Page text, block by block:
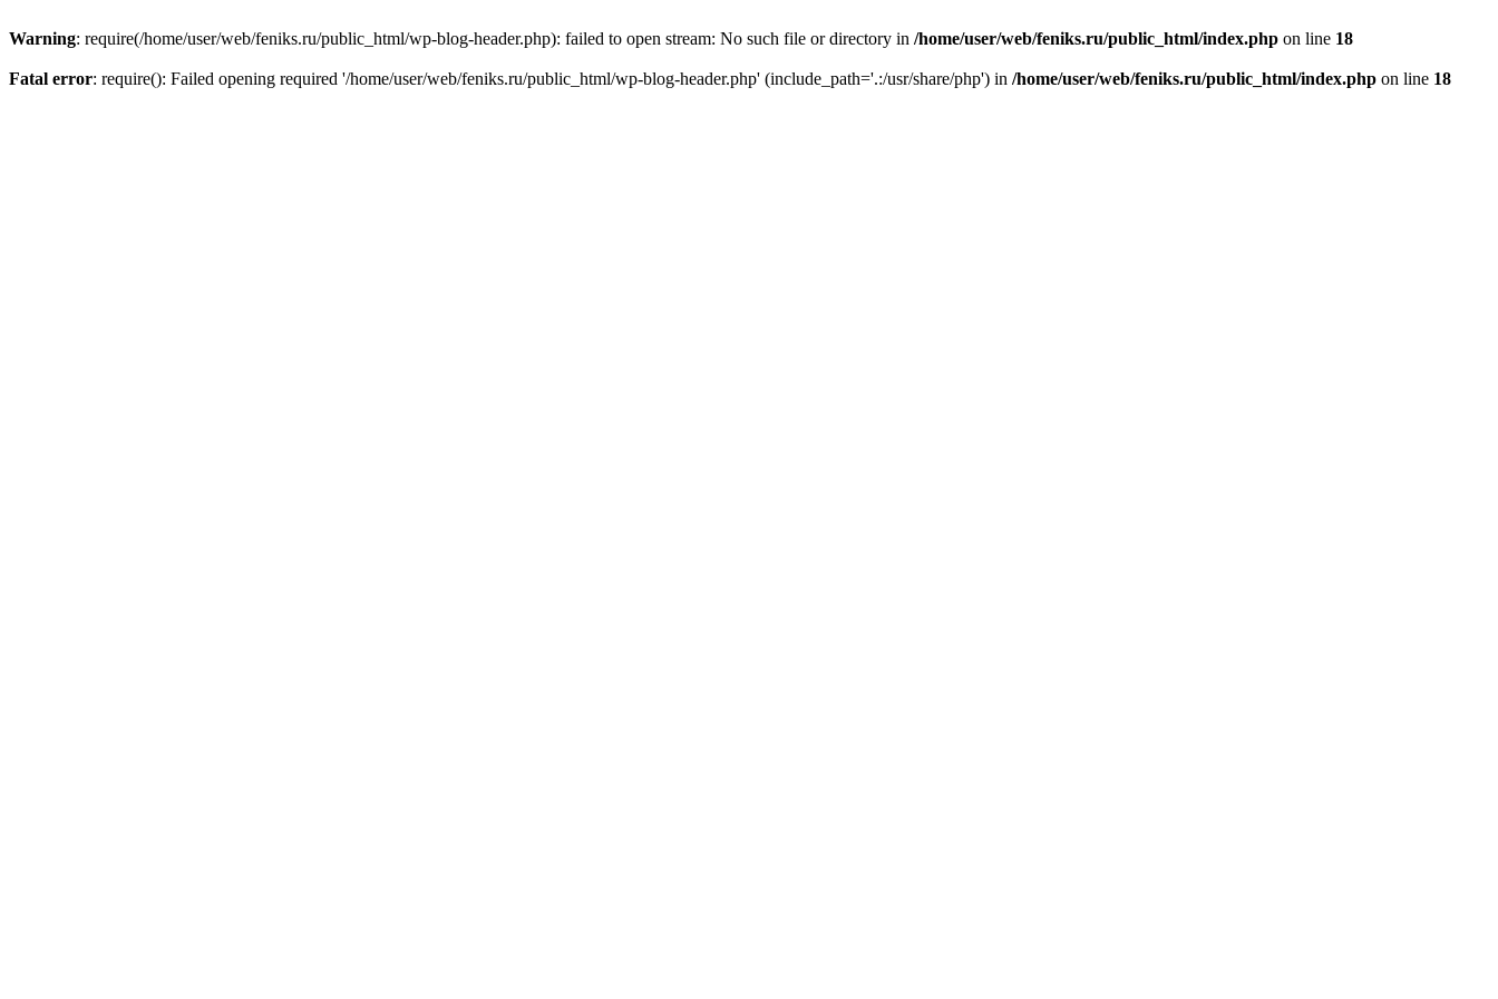
Warning: require(/home/user/web/feniks.ru/public_html/wp-blog-header.php): failed to open stream: No such file or directory in /home/user/web/feniks.ru/public_html/index.php on line 18
Fatal error: require(): Failed opening required '/home/user/web/feniks.ru/public_html/wp-blog-header.php' (include_path='.:/usr/share/php') in /home/user/web/feniks.ru/public_html/index.php on line 18